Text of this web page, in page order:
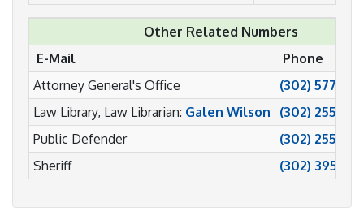
Other Related Numbers
E-Mail
Phone
Attorney General's Office
(302) 577-
Law Library, Law Librarian: Galen Wilson
(302) 255-
Public Defender
(302) 255-
Sheriff
(302) 395-